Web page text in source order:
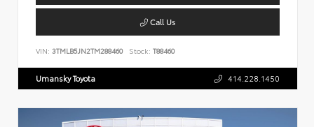
Call Us
VIN: 3TMLB5JN2TM288460 Stock: T88460
Umansky Toyota 414.228.1450